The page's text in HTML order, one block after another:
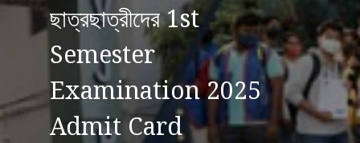
ছাত্রছাত্রীদের 1st
Semester
Examination 2025
Admit Card